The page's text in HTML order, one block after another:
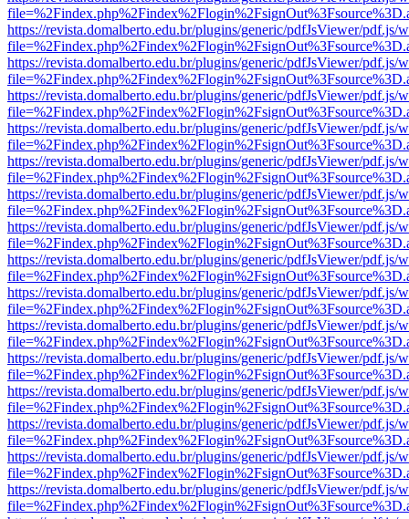
https://revista.domalberto.edu.br/plugins/generic/pdfJsViewer/pdf.js/
https://revista.domalberto.edu.br/plugins/generic/pdfJsViewer/pdf.js/
https://revista.domalberto.edu.br/plugins/generic/pdfJsViewer/pdf.js/
https://revista.domalberto.edu.br/plugins/generic/pdfJsViewer/pdf.js/
https://revista.domalberto.edu.br/plugins/generic/pdfJsViewer/pdf.js/
https://revista.domalberto.edu.br/plugins/generic/pdfJsViewer/pdf.js/
https://revista.domalberto.edu.br/plugins/generic/pdfJsViewer/pdf.js/
https://revista.domalberto.edu.br/plugins/generic/pdfJsViewer/pdf.js/
https://revista.domalberto.edu.br/plugins/generic/pdfJsViewer/pdf.js/
https://revista.domalberto.edu.br/plugins/generic/pdfJsViewer/pdf.js/
https://revista.domalberto.edu.br/plugins/generic/pdfJsViewer/pdf.js/
https://revista.domalberto.edu.br/plugins/generic/pdfJsViewer/pdf.js/
https://revista.domalberto.edu.br/plugins/generic/pdfJsViewer/pdf.js/
https://revista.domalberto.edu.br/plugins/generic/pdfJsViewer/pdf.js/
https://revista.domalberto.edu.br/plugins/generic/pdfJsViewer/pdf.js/